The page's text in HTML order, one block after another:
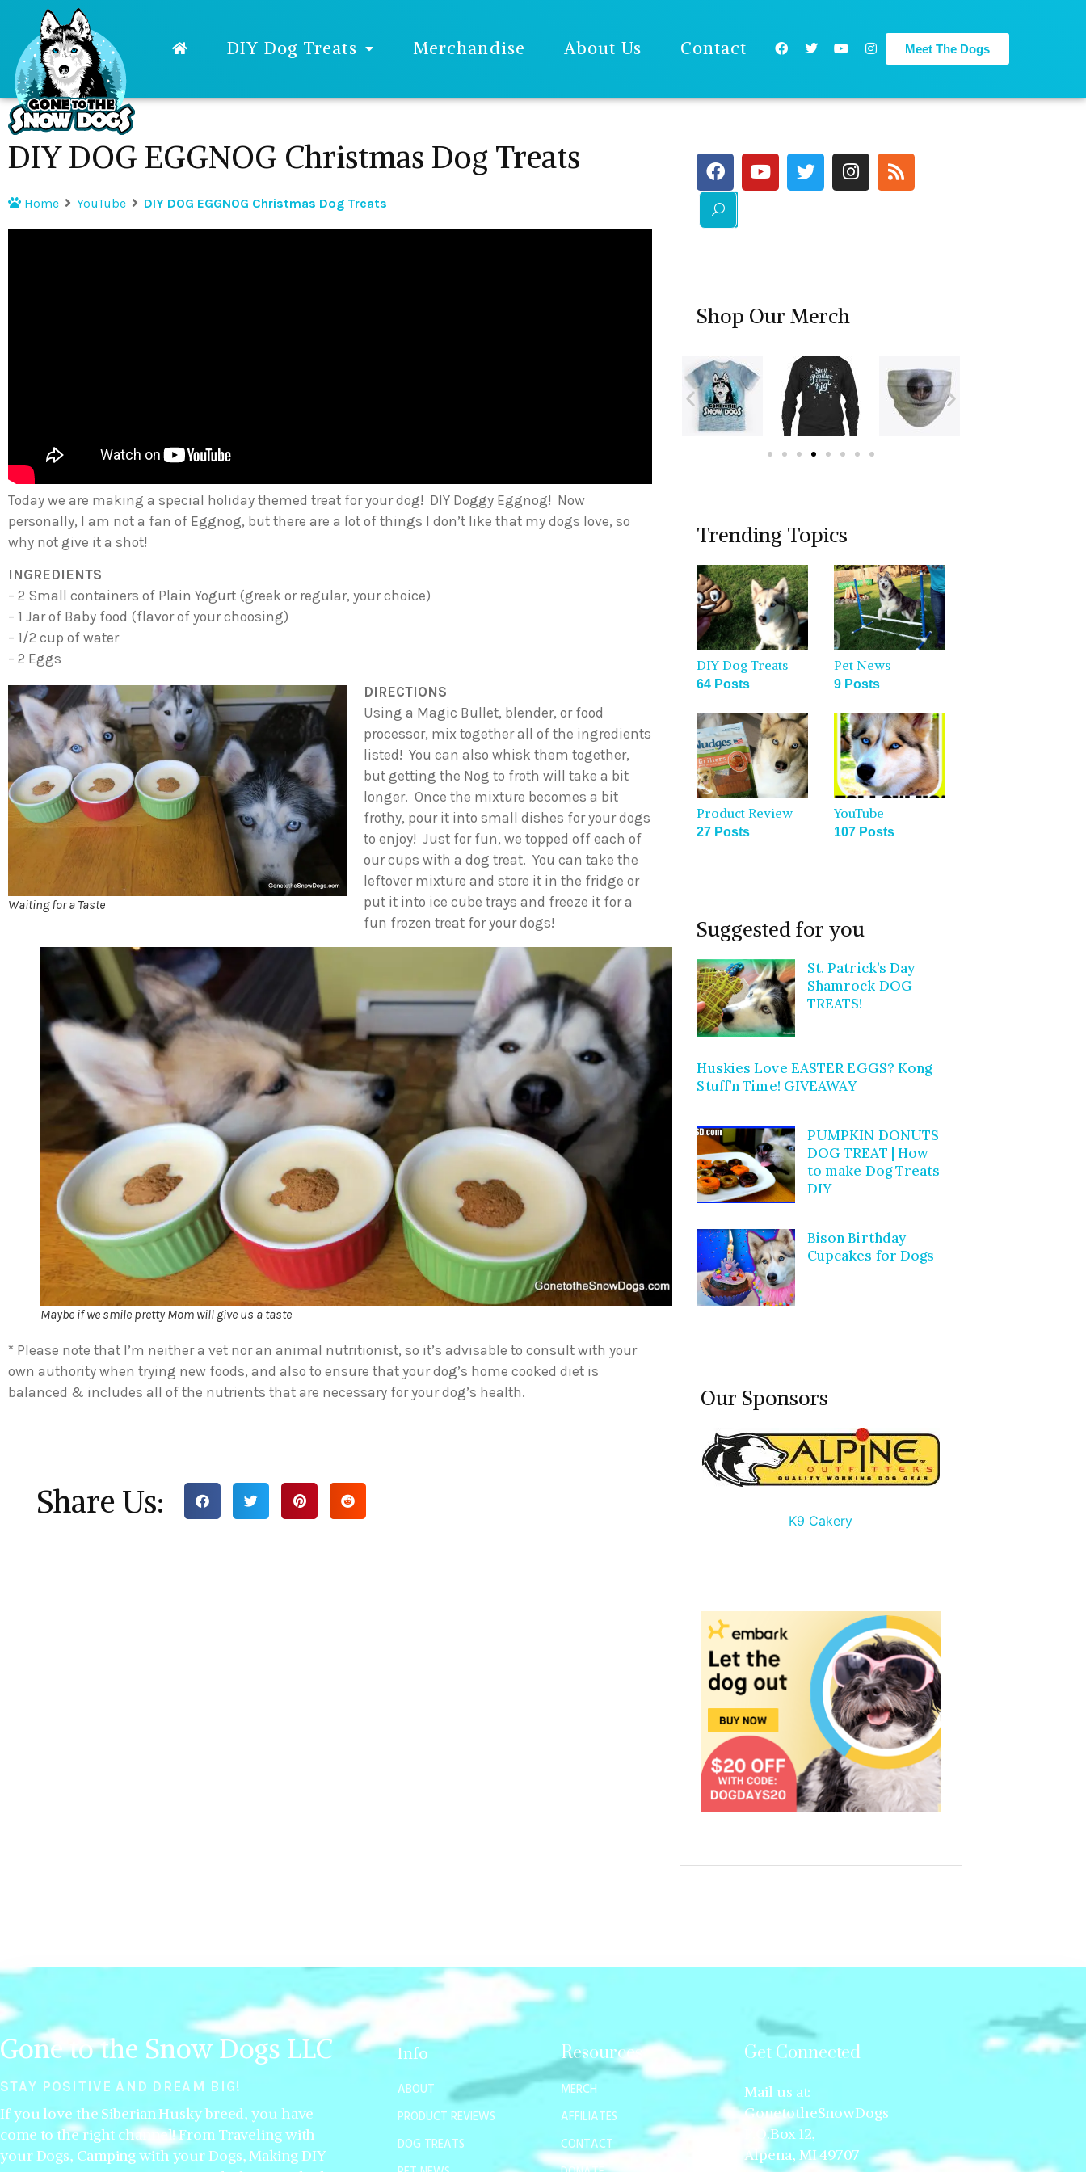
DIY Dog Treats Merchandise About Us Contact Meet The Dogs
DIY DOG EGGNOG Christmas Dog Treats
Home YouTube DIY DOG EGGNOG Christmas Dog Treats
Today we are making a special holiday themed treat for your dog! DIY Doggy Eggnog! Now
personally, I am not a fan of Eggnog, but there are a lot of things I don’t like that my dogs love, so
why not give it a shot!
INGREDIENTS
– 2 Small containers of Plain Yogurt (greek or regular, your choice)
– 1 Jar of Baby food (flavor of your choosing)
– 1/2 cup of water
– 2 Eggs
Waiting for a Taste
DIRECTIONS
Using a Magic Bullet, blender, or food
processor, mix together all of the ingredients
listed! You can also whisk them together,
but getting the Nog to froth will take a bit
longer. Once the mixture becomes a bit
frothy, pour it into small dishes for your dogs
to enjoy! Just for fun, we topped off each of
our cups with a dog treat. You can take the
leftover mixture and store it in the fridge or
put it into ice cube trays and freeze it for a
fun frozen treat for your dogs!
Maybe if we smile pretty Mom will give us a taste
* Please note that I’m neither a vet nor an animal nutritionist, so it’s advisable to consult with your
own authority when trying new foods, and also to ensure that your dog’s home cooked diet is
balanced & includes all of the nutrients that are necessary for your dog’s health.
Share Us:
Shop Our Merch
Trending Topics
DIY Dog Treats
64 Posts
Pet News
9 Posts
Product Review
27 Posts
YouTube
107 Posts
Suggested for you
St. Patrick’s Day
Shamrock DOG
TREATS!
Huskies Love EASTER EGGS? Kong
Stuff’n Time! GIVEAWAY
PUMPKIN DONUTS
DOG TREAT | How
to make Dog Treats
DIY
Bison Birthday
Cupcakes for Dogs
Our Sponsors
K9 Cakery
Gone to the Snow Dogs LLC
STAY POSITIVE AND DREAM BIG!
If you love the Siberian Husky breed, you have
come to the right channel! From Traveling with
your Dogs, Camping with your Dogs, Making DIY
Info
ABOUT
PRODUCT REVIEWS
DOG TREATS
Resources
MERCH
AFFILIATES
CONTACT
Get Connected
Mail us at:
GonetotheSnowDogs
P.O.Box 12,
Alpena, MI 49707